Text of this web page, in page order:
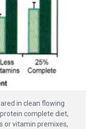
in clean flowing
complete diet,
or vitamin premixes,